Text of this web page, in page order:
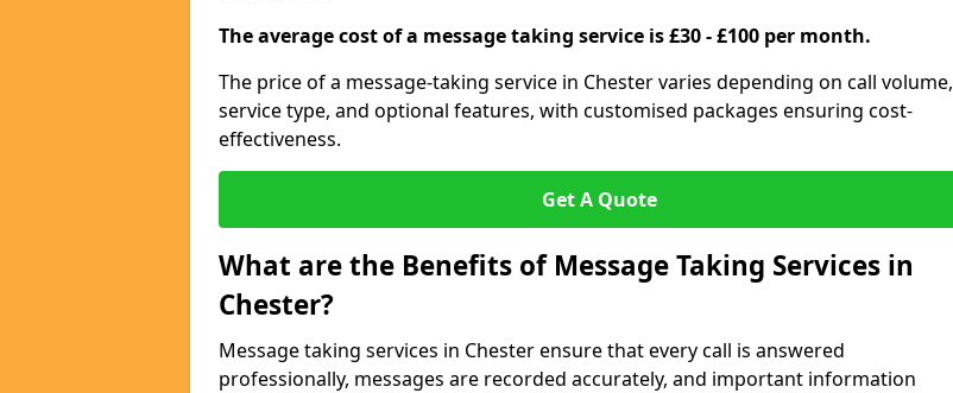
The average cost of a message taking service is £30 - £100 per month.
The price of a message-taking service in Chester varies depending on call volume,
service type, and optional features, with customised packages ensuring cost-
effectiveness.
Get A Quote
What are the Benefits of Message Taking Services in
Chester?
Message taking services in Chester ensure that every call is answered
professionally, messages are recorded accurately, and important information